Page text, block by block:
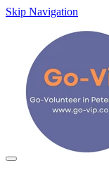
Skip Navigation